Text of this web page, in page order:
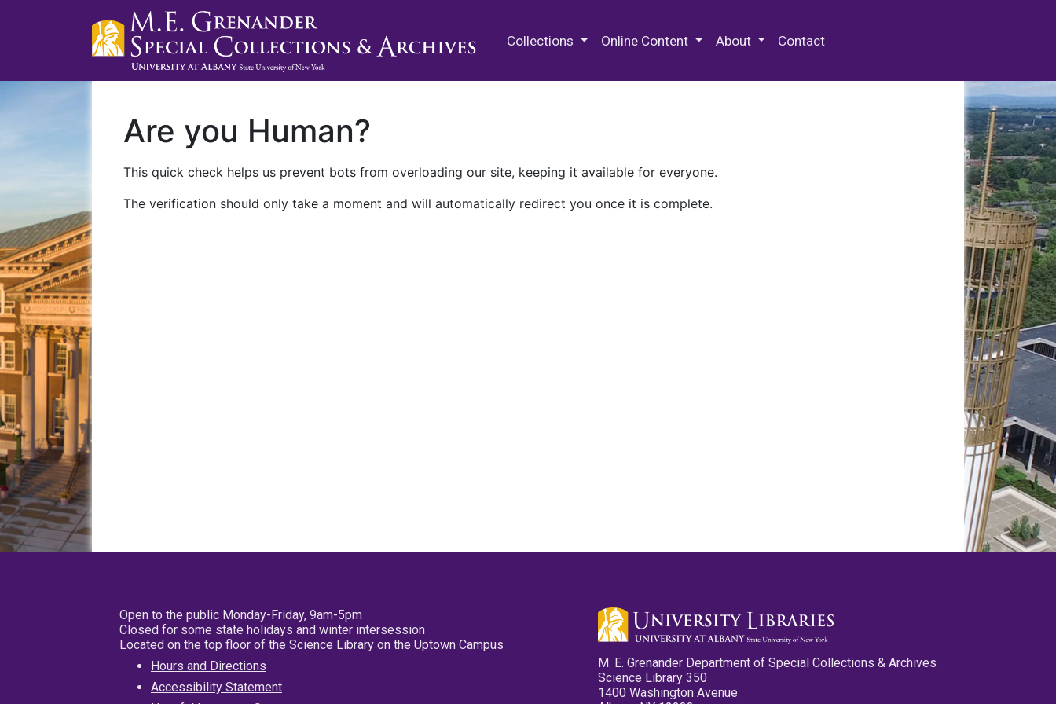
Collections Online Content About Contact
Are you Human?
This quick check helps us prevent bots from overloading our site, keeping it available for everyone.
The verification should only take a moment and will automatically redirect you once it is complete.
Open to the public Monday-Friday, 9am-5pm
Closed for some state holidays and winter intersession
Located on the top floor of the Science Library on the Uptown Campus
Hours and Directions
Accessibility Statement
M. E. Grenander Department of Special Collections & Archives
Science Library 350
1400 Washington Avenue